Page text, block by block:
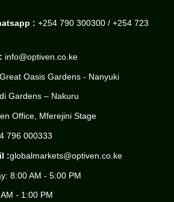
: +254 790 300300 / +254 723
info@optiven.co.ke
Oasis Gardens - Nanyuki
Gardens – Nakuru
Office, Mferejini Stage
796 000333
:globalmarkets@optiven.co.ke
8:00 AM - 5:00 PM
- 1:00 PM